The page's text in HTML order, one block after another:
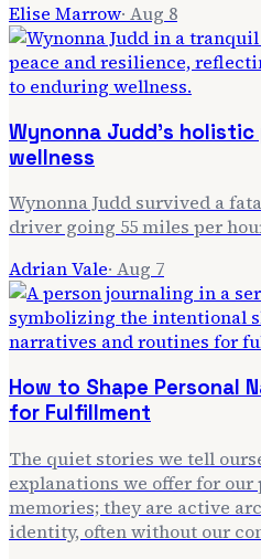
Elise Marrow· Aug 8
Wynonna Judd's
wellness
Wynonna Judd survived a
driver going 55 miles per
Adrian Vale· Aug 7
How to Shape Personal
for Fulfillment
The quiet stories we tell
explanations we offer for our
memories; they are active
identity, often without our